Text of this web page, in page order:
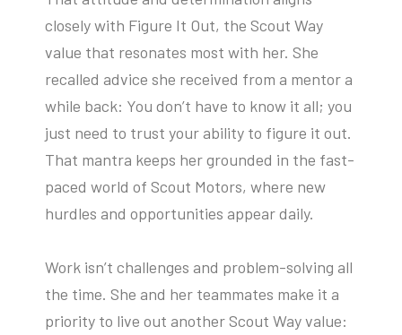
closely with Figure It Out, the Scout Way
value that resonates most with her. She
recalled advice she received from a mentor a
while back: You don’t have to know it all; you
just need to trust your ability to figure it out.
That mantra keeps her grounded in the fast-
paced world of Scout Motors, where new
hurdles and opportunities appear daily.
Work isn’t challenges and problem-solving all
the time. She and her teammates make it a
priority to live out another Scout Way value: